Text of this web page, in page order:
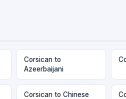
Corsican to
Azeerbaijani
Corsican to Chinese